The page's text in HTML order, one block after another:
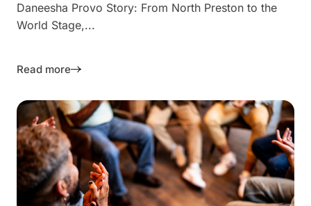
Daneesha Provo Story: From North Preston to the
World Stage,...
Read more